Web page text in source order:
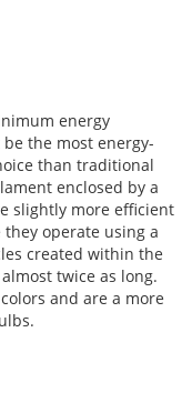
energy
the most energy-
than traditional
enclosed by a
slightly more efficient
operate using a
created within the
twice as long.
and are a more